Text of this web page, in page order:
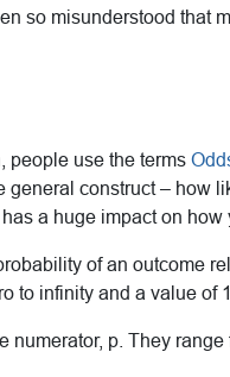
so misunderstood that
people use the terms
general construct – how
a huge impact on how
of an outcome
to infinity and a value of
numerator, p. They